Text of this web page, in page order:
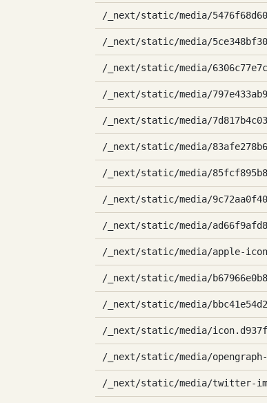
/_next/static/media/
/_next/static/media/
/_next/static/media/
/_next/static/media/
/_next/static/media/
/_next/static/media/
/_next/static/media/
/_next/static/media/
/_next/static/media/
/_next/static/media/apple-
/_next/static/media/
/_next/static/media/
/_next/static/media/
/_next/static/media/opengraph-
/_next/static/media/twitter-